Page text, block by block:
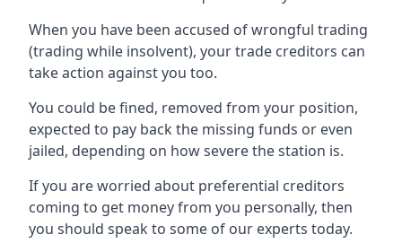
When you have been accused of wrongful trading
(trading while insolvent), your trade creditors can
take action against you too.
You could be fined, removed from your position,
expected to pay back the missing funds or even
jailed, depending on how severe the station is.
If you are worried about preferential creditors
coming to get money from you personally, then
you should speak to some of our experts today.